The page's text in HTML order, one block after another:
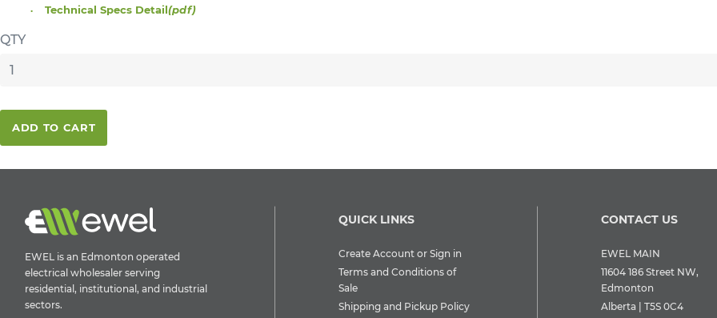
Technical Specs Detail(pdf)
QTY
ADD TO CART
EWEL is an Edmonton operated
electrical wholesaler serving
residential, institutional, and industrial
sectors.
QUICK LINKS
Create Account or Sign in
Terms and Conditions of
Sale
Shipping and Pickup Policy
CONTACT US
EWEL MAIN
11604 186 Street NW,
Edmonton
Alberta | T5S 0C4